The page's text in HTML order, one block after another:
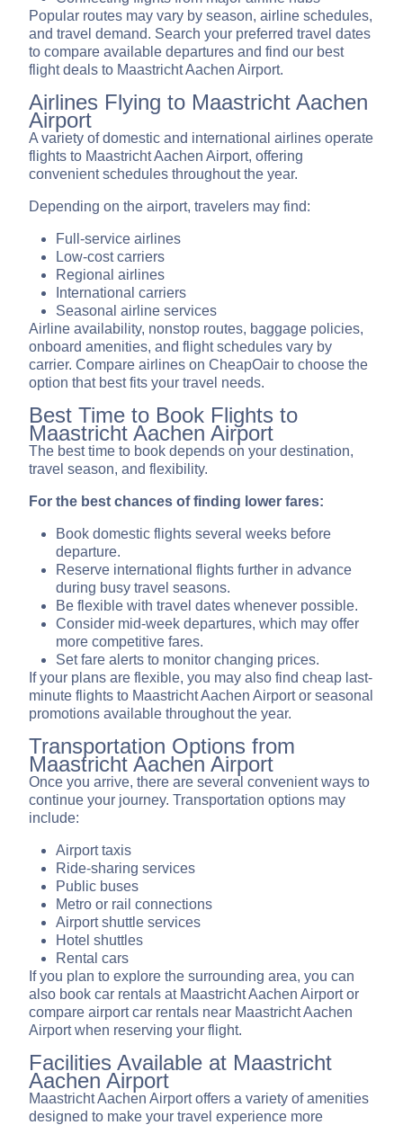
Popular routes may vary by season, airline schedules,
and travel demand. Search your preferred travel dates
to compare available departures and find our best
flight deals to Maastricht Aachen Airport.
Airlines Flying to Maastricht Aachen
Airport
A variety of domestic and international airlines operate
flights to Maastricht Aachen Airport, offering
convenient schedules throughout the year.
Depending on the airport, travelers may find:
Full-service airlines
Low-cost carriers
Regional airlines
International carriers
Seasonal airline services
Airline availability, nonstop routes, baggage policies,
onboard amenities, and flight schedules vary by
carrier. Compare airlines on CheapOair to choose the
option that best fits your travel needs.
Best Time to Book Flights to
Maastricht Aachen Airport
The best time to book depends on your destination,
travel season, and flexibility.
For the best chances of finding lower fares:
Book domestic flights several weeks before
departure.
Reserve international flights further in advance
during busy travel seasons.
Be flexible with travel dates whenever possible.
Consider mid-week departures, which may offer
more competitive fares.
Set fare alerts to monitor changing prices.
If your plans are flexible, you may also find cheap last-
minute flights to Maastricht Aachen Airport or seasonal
promotions available throughout the year.
Transportation Options from
Maastricht Aachen Airport
Once you arrive, there are several convenient ways to
continue your journey. Transportation options may
include:
Airport taxis
Ride-sharing services
Public buses
Metro or rail connections
Airport shuttle services
Hotel shuttles
Rental cars
If you plan to explore the surrounding area, you can
also book car rentals at Maastricht Aachen Airport or
compare airport car rentals near Maastricht Aachen
Airport when reserving your flight.
Facilities Available at Maastricht
Aachen Airport
Maastricht Aachen Airport offers a variety of amenities
designed to make your travel experience more